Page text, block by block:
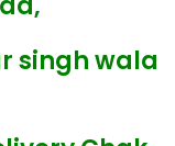
singh wala